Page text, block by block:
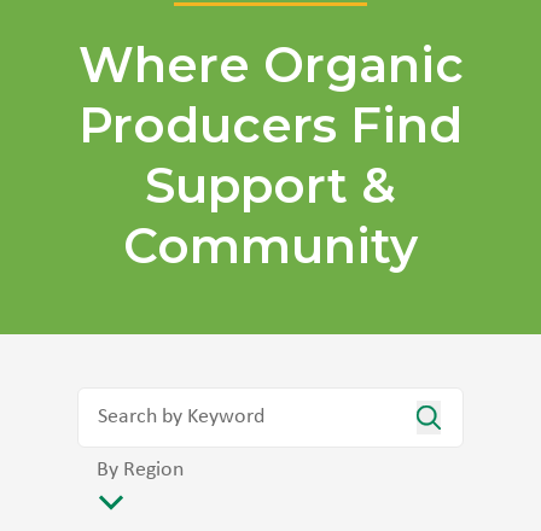
Where Organic
Producers Find
Support &
Community
By Region